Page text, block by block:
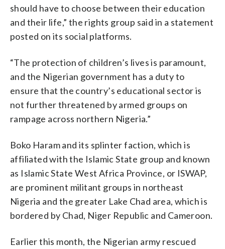
should have to choose between their education
and their life,” the rights group said in a statement
posted on its social platforms.
“The protection of children’s lives is paramount,
and the Nigerian government has a duty to
ensure that the country’s educational sector is
not further threatened by armed groups on
rampage across northern Nigeria.”
Boko Haram and its splinter faction, which is
affiliated with the Islamic State group and known
as Islamic State West Africa Province, or ISWAP,
are prominent militant groups in northeast
Nigeria and the greater Lake Chad area, which is
bordered by Chad, Niger Republic and Cameroon.
Earlier this month, the Nigerian army rescued